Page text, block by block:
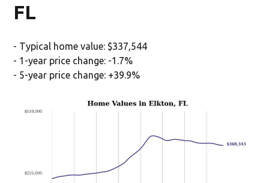
FL
- Typical home value: $337,544
- 1-year price change: -1.7%
- 5-year price change: +39.9%